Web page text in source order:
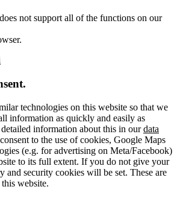
not support all of the functions on our
technologies on this website so that we
information as quickly and easily as
information about this in ourdata
to the use of cookies, Google Maps
(e.g. for advertising on Meta/Facebook)
to its full extent. If you do not give your
and security cookies will be set. These are
website.